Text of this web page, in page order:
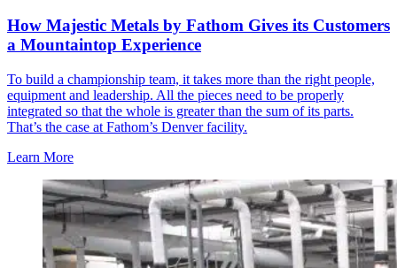
How Majestic Metals by Fathom Gives its Customers
a Mountaintop Experience
To build a championship team, it takes more than the right people,
equipment and leadership. All the pieces need to be properly
integrated so that the whole is greater than the sum of its parts.
That’s the case at Fathom’s Denver facility.
Learn More